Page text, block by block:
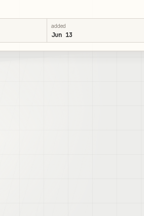
added
Jun 13